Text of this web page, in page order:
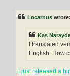
Locarnus wrote:
Kas
I translated
English. How
I just released a